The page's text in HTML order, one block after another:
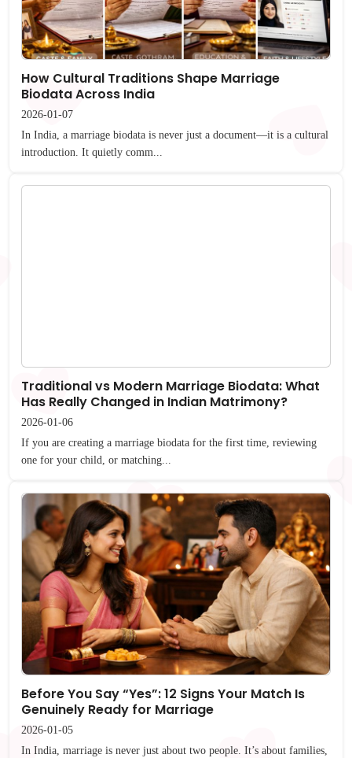
How Cultural Traditions Shape Marriage
Biodata Across India
2026-01-07
In India, a marriage biodata is never just a document—it is a cultural
introduction. It quietly comm...
Traditional vs Modern Marriage Biodata: What
Has Really Changed in Indian Matrimony?
2026-01-06
If you are creating a marriage biodata for the first time, reviewing
one for your child, or matching...
Before You Say “Yes”: 12 Signs Your Match Is
Genuinely Ready for Marriage
2026-01-05
In India, marriage is never just about two people. It’s about families,